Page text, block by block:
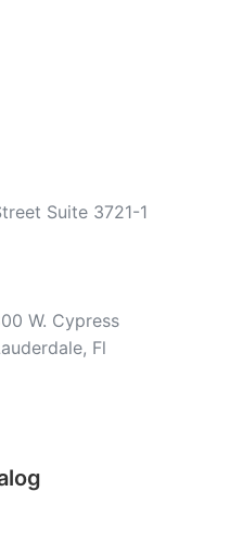
Suite 3721-1
W. Cypress
Fl